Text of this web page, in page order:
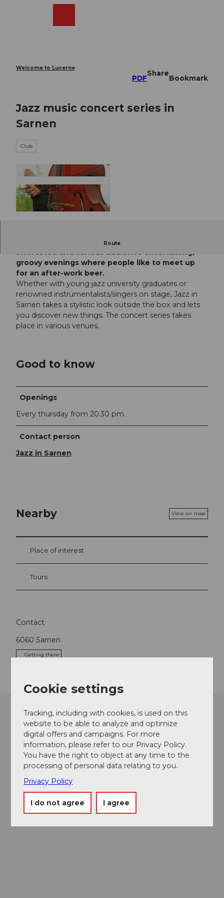
Welcome to Lucerne
PDF
Share
Bookmark
Jazz music concert series in
Sarnen
Club
Route
For 20 years, the club has been offering an
interested and curious audience entertaining,
groovy evenings where people like to meet up
for an after-work beer.
Whether with young jazz university graduates or
renowned instrumentalists/singers on stage, Jazz in
Sarnen takes a stylistic look outside the box and lets
you discover new things. The concert series takes
place in various venues.
Good to know
Openings
Every thursday from 20.30 pm.
Contact person
Jazz in Sarnen
Nearby View on map
Place of interest
Tours
Contact
6060 Sarnen
Getting there
Cookie settings
Tracking, including with cookies, is used on this
website to be able to analyze and optimize
digital offers and campaigns. For more
information, please refer to our Privacy Policy.
You have the right to object at any time to the
processing of personal data relating to you.
Privacy Policy
I do not agree I agree